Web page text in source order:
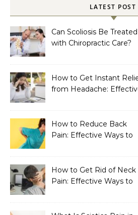
LATEST POST
Can Scoliosis Be Treated
with Chiropractic Care?
How to Get Instant
from Headache:
How to Reduce Back
Pain: Effective Ways to
How to Get Rid of Neck
Pain: Effective Ways to